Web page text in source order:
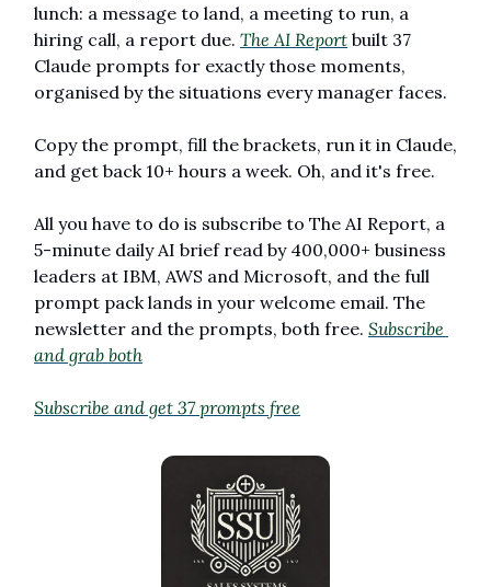
lunch: a message to land, a meeting to run, a
hiring call, a report due. The AI Report built 37
Claude prompts for exactly those moments,
organised by the situations every manager faces.
Copy the prompt, fill the brackets, run it in Claude,
and get back 10+ hours a week. Oh, and it's free.
All you have to do is subscribe to The AI Report, a
5-minute daily AI brief read by 400,000+ business
leaders at IBM, AWS and Microsoft, and the full
prompt pack lands in your welcome email. The
newsletter and the prompts, both free. Subscribe
and grab both
Subscribe and get 37 prompts free